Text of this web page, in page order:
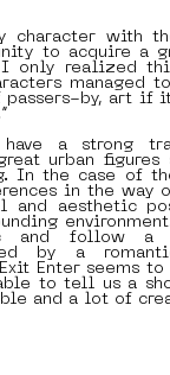
character with
to acquire a
only realized
managed
passers-by, art if
a strong
urban figures
In the case of
in the way
and aesthetic
and follow a
by a
Enter seems
to tell us a
and a lot of